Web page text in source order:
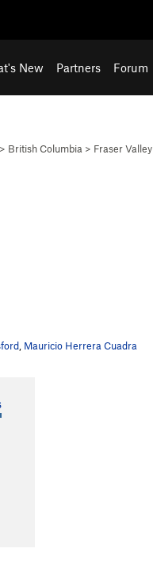
New Partners Forum
> British Columbia > Fraser Valley
Mauricio Herrera Cuadra